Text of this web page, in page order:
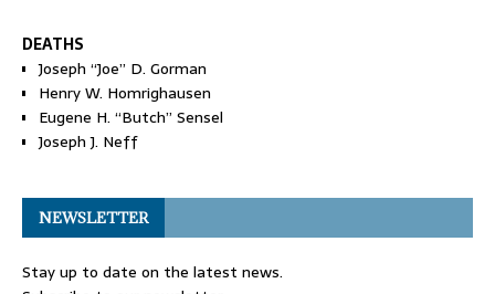
DEATHS
Joseph “Joe” D. Gorman
Henry W. Homrighausen
Eugene H. “Butch” Sensel
Joseph J. Neff
NEWSLETTER
Stay up to date on the latest news.